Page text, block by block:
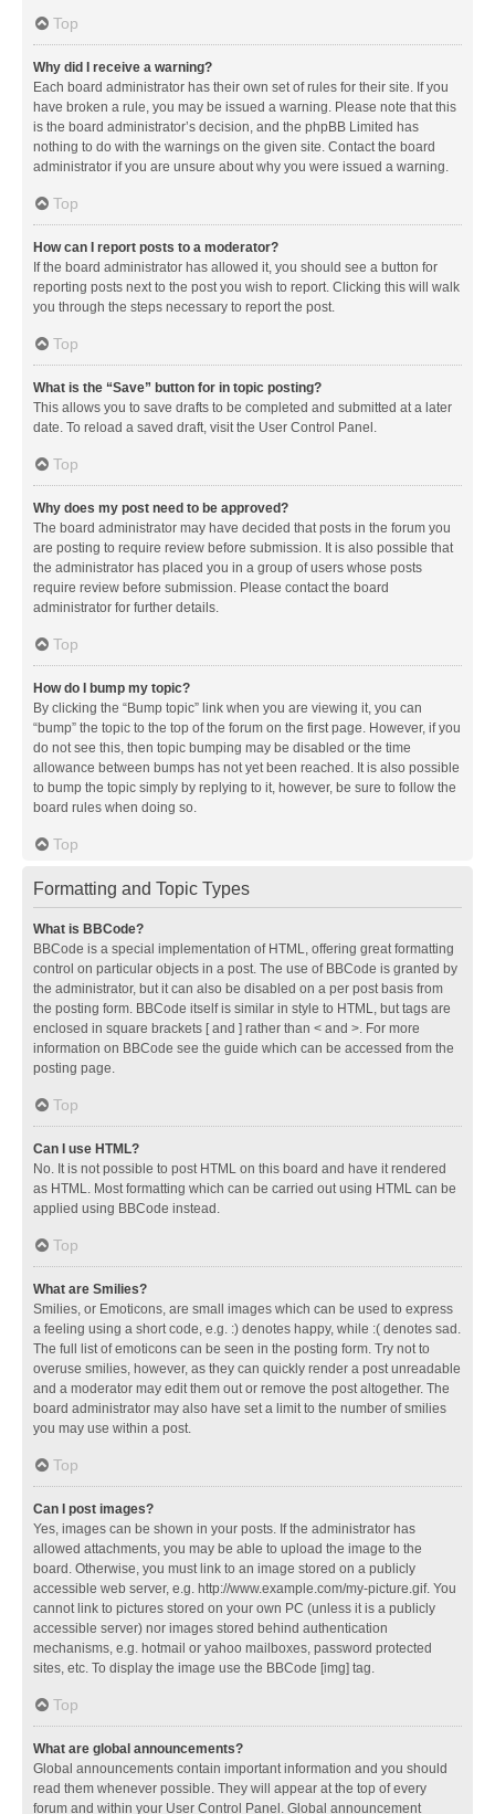
Top
Why did I receive a warning?
Each board administrator has their own set of rules for their site. If you
have broken a rule, you may be issued a warning. Please note that this
is the board administrator’s decision, and the phpBB Limited has
nothing to do with the warnings on the given site. Contact the board
administrator if you are unsure about why you were issued a warning.
Top
How can I report posts to a moderator?
If the board administrator has allowed it, you should see a button for
reporting posts next to the post you wish to report. Clicking this will walk
you through the steps necessary to report the post.
Top
What is the “Save” button for in topic posting?
This allows you to save drafts to be completed and submitted at a later
date. To reload a saved draft, visit the User Control Panel.
Top
Why does my post need to be approved?
The board administrator may have decided that posts in the forum you
are posting to require review before submission. It is also possible that
the administrator has placed you in a group of users whose posts
require review before submission. Please contact the board
administrator for further details.
Top
How do I bump my topic?
By clicking the “Bump topic” link when you are viewing it, you can
“bump” the topic to the top of the forum on the first page. However, if you
do not see this, then topic bumping may be disabled or the time
allowance between bumps has not yet been reached. It is also possible
to bump the topic simply by replying to it, however, be sure to follow the
board rules when doing so.
Top
Formatting and Topic Types
What is BBCode?
BBCode is a special implementation of HTML, offering great formatting
control on particular objects in a post. The use of BBCode is granted by
the administrator, but it can also be disabled on a per post basis from
the posting form. BBCode itself is similar in style to HTML, but tags are
enclosed in square brackets [ and ] rather than < and >. For more
information on BBCode see the guide which can be accessed from the
posting page.
Top
Can I use HTML?
No. It is not possible to post HTML on this board and have it rendered
as HTML. Most formatting which can be carried out using HTML can be
applied using BBCode instead.
Top
What are Smilies?
Smilies, or Emoticons, are small images which can be used to express
a feeling using a short code, e.g. :) denotes happy, while :( denotes sad.
The full list of emoticons can be seen in the posting form. Try not to
overuse smilies, however, as they can quickly render a post unreadable
and a moderator may edit them out or remove the post altogether. The
board administrator may also have set a limit to the number of smilies
you may use within a post.
Top
Can I post images?
Yes, images can be shown in your posts. If the administrator has
allowed attachments, you may be able to upload the image to the
board. Otherwise, you must link to an image stored on a publicly
accessible web server, e.g. http://www.example.com/my-picture.gif. You
cannot link to pictures stored on your own PC (unless it is a publicly
accessible server) nor images stored behind authentication
mechanisms, e.g. hotmail or yahoo mailboxes, password protected
sites, etc. To display the image use the BBCode [img] tag.
Top
What are global announcements?
Global announcements contain important information and you should
read them whenever possible. They will appear at the top of every
forum and within your User Control Panel. Global announcement